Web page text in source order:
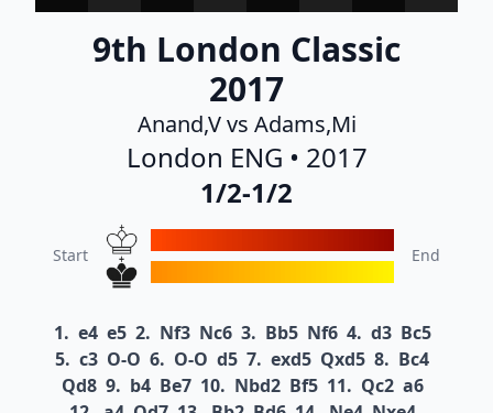
9th London Classic
2017
Anand,V vs Adams,Mi
London ENG • 2017
1/2-1/2
Start End
1. e4 e5 2. Nf3 Nc6 3. Bb5 Nf6 4. d3 Bc5
5. c3 O-O 6. O-O d5 7. exd5 Qxd5 8. Bc4
Qd8 9. b4 Be7 10. Nbd2 Bf5 11. Qc2 a6